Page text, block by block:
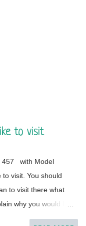
to visit
457 with Model
visit. You should
to visit there what
why you would like
to talk about the